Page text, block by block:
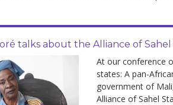
talks about the Alliance of Sahel
At our conference
states: A pan-
government of
Alliance of Sahel